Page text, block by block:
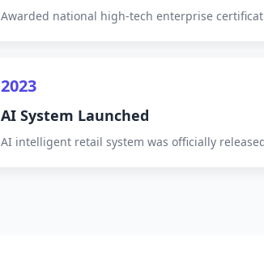
Awarded national high-tech enterprise
2023
AI System Launched
AI intelligent retail system was officially